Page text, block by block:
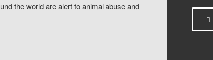
the world are alert to animal abuse and